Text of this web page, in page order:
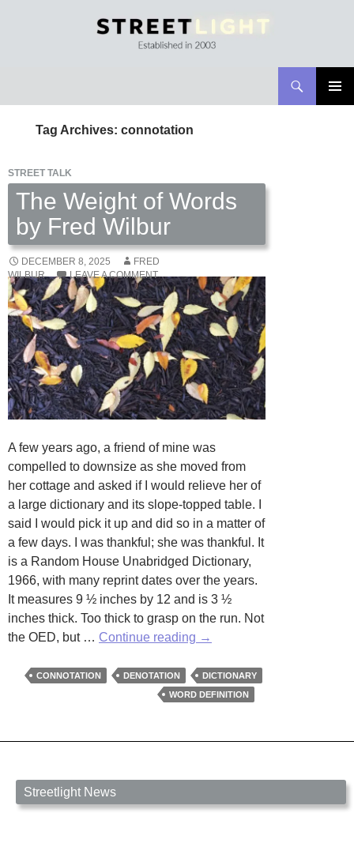
CONTENT
Tag Archives: connotation
STREET TALK
The Weight of Words
by Fred Wilbur
DECEMBER 8, 2025
FRED
WILBUR
LEAVE A COMMENT
A few years ago, a friend of mine was
compelled to downsize as she moved from
her cottage and asked if I would relieve her of
a large dictionary and its slope-topped table. I
said I would pick it up and did so in a matter of
a few days. I was thankful; she was thankful. It
is a Random House Unabridged Dictionary,
1966, with many reprint dates over the years.
It measures 9 ½ inches by 12 and is 3 ½
inches thick. Too thick to grasp on the run. Not
the OED, but … Continue reading The
of
Words
→
CONNOTATION DENOTATION
DICTIONARY
WORD DEFINITION
Streetlight News